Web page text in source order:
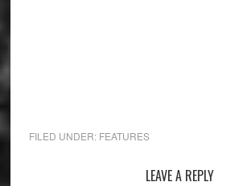
FILED UNDER: FEATURES
LEAVE A REPLY